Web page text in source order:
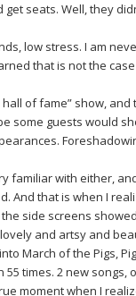
seats. Well, they
low stress. I am
that is not the
of fame” show,
some guests would
familiar with either,
And that is when I
side screens
and artsy and
March of the Pigs,
times. 2 new songs,
moment when I